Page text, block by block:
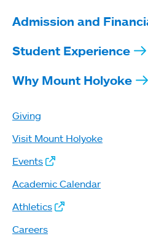
Admission and
Student Experience
Why Mount Holyoke
Giving
Visit Mount Holyoke
Events
Academic Calendar
Athletics
Careers